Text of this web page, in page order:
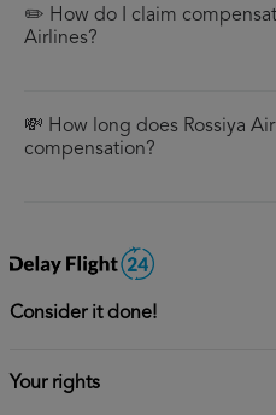
✏️ How do I claim
Airlines?
💸 How long does Rossiya
compensation?
Consider it done!
Your rights